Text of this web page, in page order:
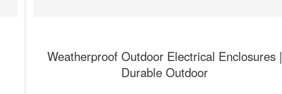
Weatherproof Outdoor Electrical Enclosures |
Durable Outdoor